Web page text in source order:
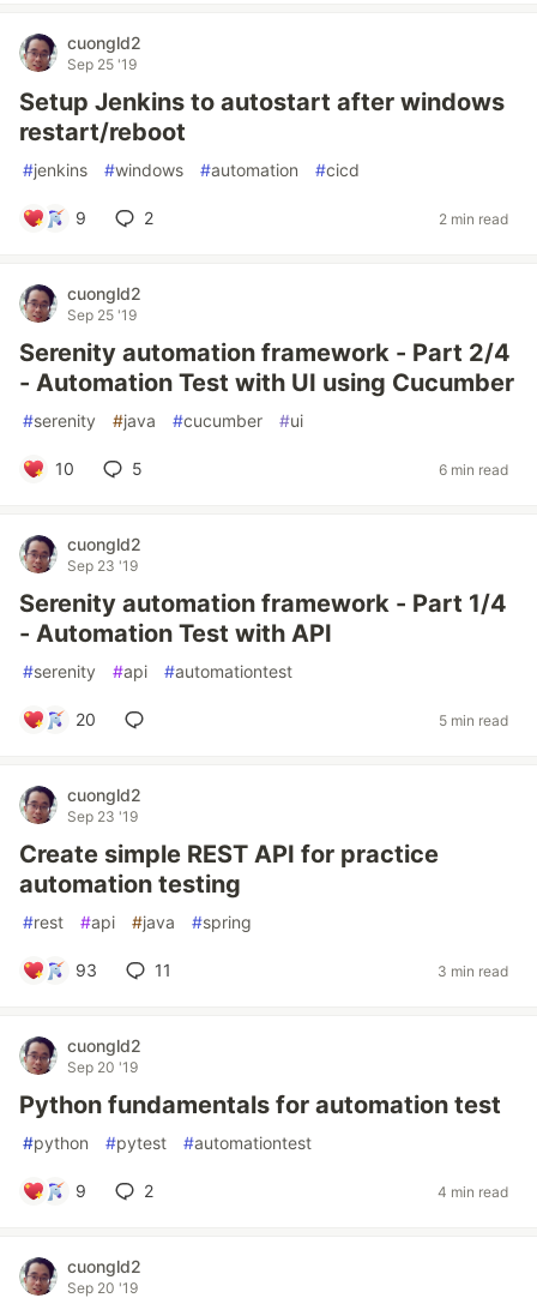
cuongld2
Sep 25 '19
Setup Jenkins to autostart after windows
restart/reboot
#jenkins #windows #automation #cicd
9 2 2 min read
cuongld2
Sep 25 '19
Serenity automation framework - Part 2/4
- Automation Test with UI using Cucumber
#serenity #java #cucumber #ui
10 5 6 min read
cuongld2
Sep 23 '19
Serenity automation framework - Part 1/4
- Automation Test with API
#serenity #api #automationtest
20 5 min read
cuongld2
Sep 23 '19
Create simple REST API for practice
automation testing
#rest #api #java #spring
93 11 3 min read
cuongld2
Sep 20 '19
Python fundamentals for automation test
#python #pytest #automationtest
9 2 4 min read
cuongld2
Sep 20 '19